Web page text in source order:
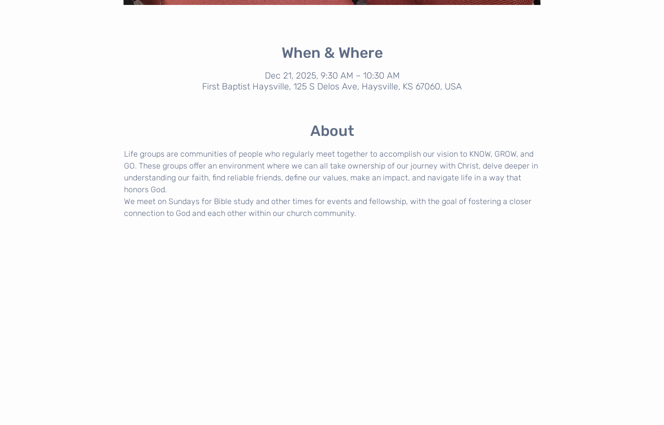
When & Where
Dec 21, 2025, 9:30 AM – 10:30 AM
First Baptist Haysville, 125 S Delos Ave, Haysville, KS 67060, USA
About
Life groups are communities of people who regularly meet together to accomplish our vision to KNOW, GROW, and
GO. These groups offer an environment where we can all take ownership of our journey with Christ, delve deeper in
understanding our faith, find reliable friends, define our values, make an impact, and navigate life in a way that
honors God.
We meet on Sundays for Bible study and other times for events and fellowship, with the goal of fostering a closer
connection to God and each other within our church community.